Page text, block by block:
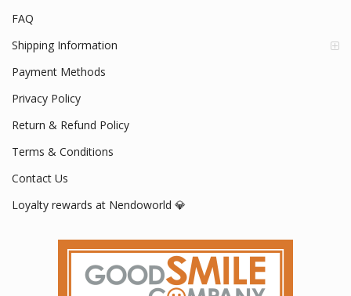
FAQ
Shipping Information
Payment Methods
Privacy Policy
Return & Refund Policy
Terms & Conditions
Contact Us
Loyalty rewards at Nendoworld 💎